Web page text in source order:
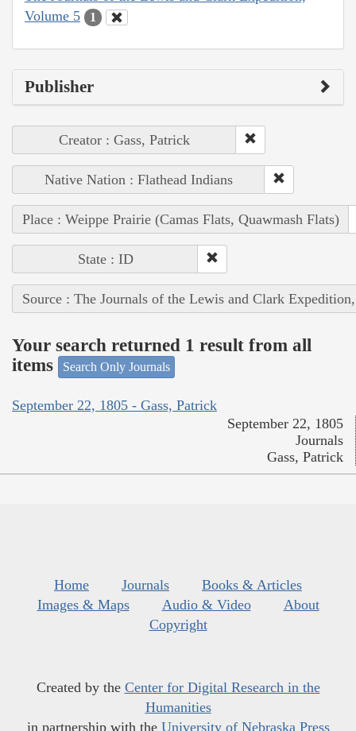
Volume 5
1
Publisher
Creator : Gass, Patrick
Native Nation : Flathead Indians
Place : Weippe Prairie (Camas Flats, Quawmash Flats)
State : ID
Source : The Journals of the Lewis and Clark
Your search returned 1 result from all
items
Search Only Journals
September 22, 1805 - Gass, Patrick
September 22, 1805
Journals
Gass, Patrick
Home Journals
Books & Articles
Images & Maps
Audio & Video
About
Copyright
Created by the Center for Digital Research in the
Humanities
in partnership with the University of Nebraska Press